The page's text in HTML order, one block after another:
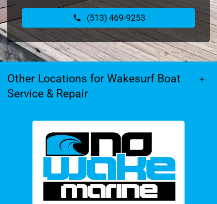
(513) 469-9253
Other Locations for Wakesurf Boat
Service & Repair